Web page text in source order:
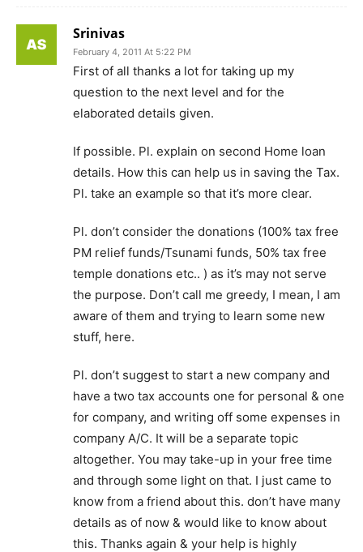
Srinivas
February 4, 2011 At 5:22 PM
First of all thanks a lot for taking up my
question to the next level and for the
elaborated details given.
If possible. Pl. explain on second Home loan
details. How this can help us in saving the Tax.
Pl. take an example so that it’s more clear.
Pl. don’t consider the donations (100% tax free
PM relief funds/Tsunami funds, 50% tax free
temple donations etc.. ) as it’s may not serve
the purpose. Don’t call me greedy, I mean, I am
aware of them and trying to learn some new
stuff, here.
Pl. don’t suggest to start a new company and
have a two tax accounts one for personal & one
for company, and writing off some expenses in
company A/C. It will be a separate topic
altogether. You may take-up in your free time
and through some light on that. I just came to
know from a friend about this. don’t have many
details as of now & would like to know about
this. Thanks again & your help is highly